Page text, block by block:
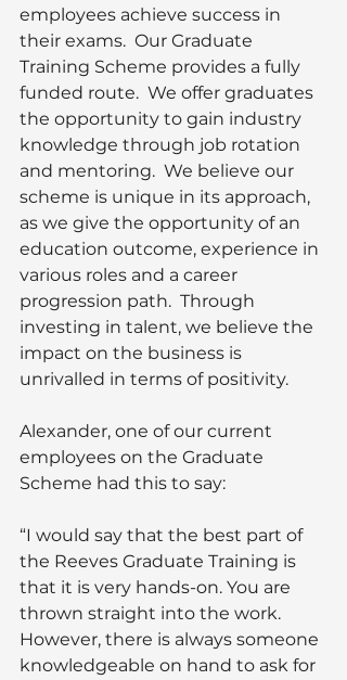
employees achieve success in
their exams.  Our Graduate
Training Scheme provides a fully
funded route.  We offer graduates
the opportunity to gain industry
knowledge through job rotation
and mentoring.  We believe our
scheme is unique in its approach,
as we give the opportunity of an
education outcome, experience in
various roles and a career
progression path.  Through
investing in talent, we believe the
impact on the business is
unrivalled in terms of positivity.
Alexander, one of our current
employees on the Graduate
Scheme had this to say:
“I would say that the best part of
the Reeves Graduate Training is
that it is very hands-on. You are
thrown straight into the work.
However, there is always someone
knowledgeable on hand to ask for